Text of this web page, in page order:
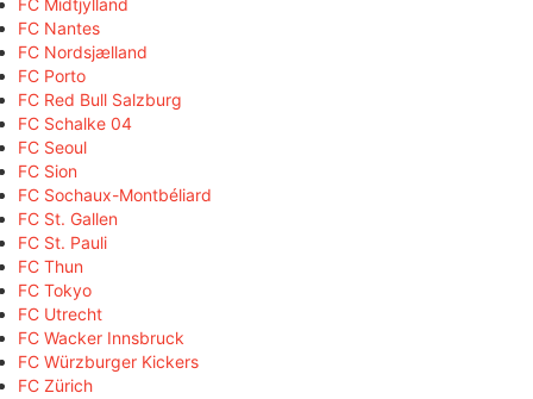
FC Nantes
FC Nordsjælland
FC Porto
FC Red Bull Salzburg
FC Schalke 04
FC Seoul
FC Sion
FC Sochaux-Montbéliard
FC St. Gallen
FC St. Pauli
FC Thun
FC Tokyo
FC Utrecht
FC Wacker Innsbruck
FC Würzburger Kickers
FC Zürich